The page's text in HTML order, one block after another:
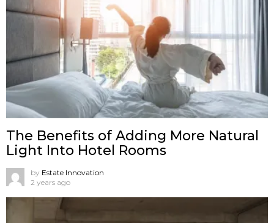
The Benefits of Adding More Natural
Light Into Hotel Rooms
by Estate Innovation
2 years ago